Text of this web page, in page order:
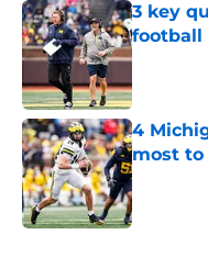
3 key
football
Published
4
most
Published